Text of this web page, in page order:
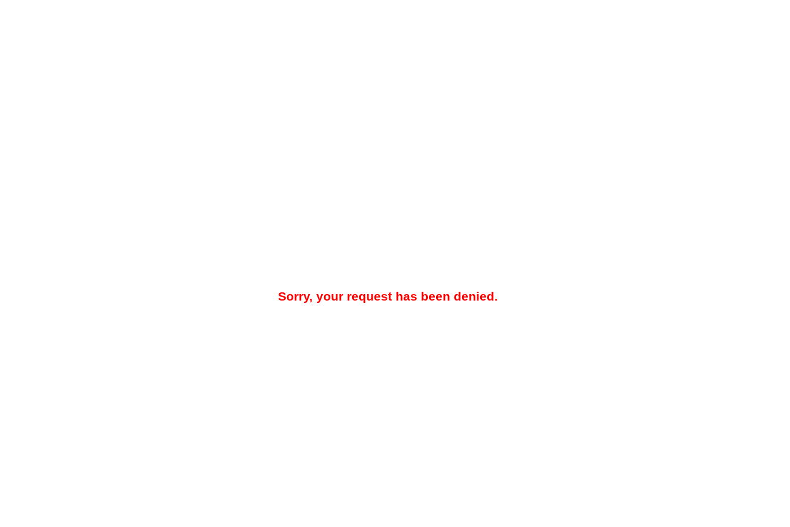
Sorry, your request has been denied.